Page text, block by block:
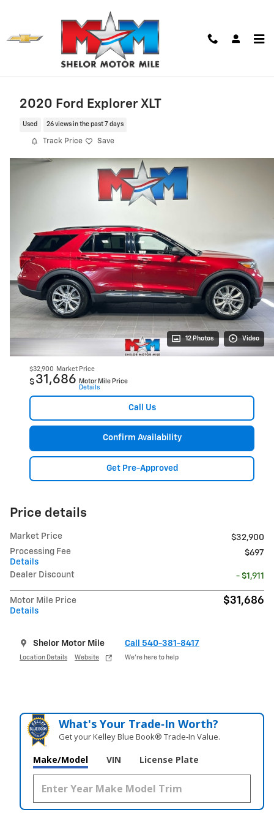
2020 Ford Explorer XLT
Used 26 views in the past 7 days
Track Price Save
12 Photos Video
$32,900 Market Price
$ 31,686
Motor Mile Price
Details
Call Us
Confirm Availability
Get Pre-Approved
Price details
Market Price
$32,900
Processing Fee
Details
$697
Dealer Discount - $1,911
Motor Mile Price
Details
$31,686
Shelor Motor Mile
Location Details Website
Call 540-381-8417
We’re here to help
What's Your Trade‑In Worth?
Get your Kelley Blue Book® Trade‑In Value.
Make/Model VIN License Plate